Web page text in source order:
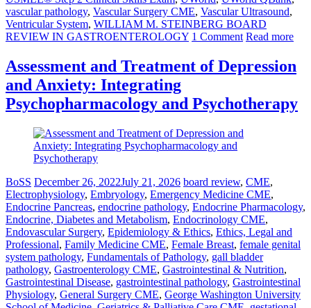
vascular pathology, Vascular Surgery CME, Vascular Ultrasound,
Ventricular System, WILLIAM M. STEINBERG BOARD
REVIEW IN GASTROENTEROLOGY 1 Comment Read more
Assessment and Treatment of Depression
and Anxiety: Integrating
Psychopharmacology and Psychotherapy
BoSS December 26, 2022July 21, 2026 board review, CME,
Electrophysiology, Embryology, Emergency Medicine CME,
Endocrine Pancreas, endocrine pathology, Endocrine Pharmacology,
Endocrine, Diabetes and Metabolism, Endocrinology CME,
Endovascular Surgery, Epidemiology & Ethics, Ethics, Legal and
Professional, Family Medicine CME, Female Breast, female genital
system pathology, Fundamentals of Pathology, gall bladder
pathology, Gastroenterology CME, Gastrointestinal & Nutrition,
Gastrointestinal Disease, gastrointestinal pathology, Gastrointestinal
Physiology, General Surgery CME, George Washington University